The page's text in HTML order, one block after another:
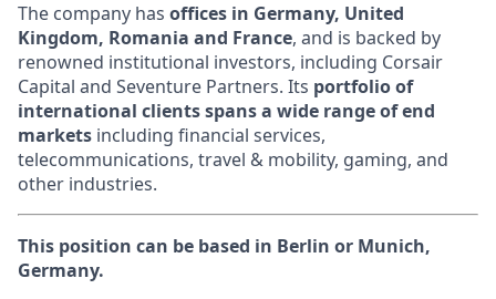
The company has offices in Germany, United
Kingdom, Romania and France, and is backed by
renowned institutional investors, including Corsair
Capital and Seventure Partners. Its portfolio of
international clients spans a wide range of end
markets including financial services,
telecommunications, travel & mobility, gaming, and
other industries.
This position can be based in Berlin or Munich,
Germany.